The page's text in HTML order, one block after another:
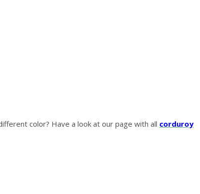
color? Have a look at our page with all corduroy